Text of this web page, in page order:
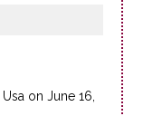
on June 16,